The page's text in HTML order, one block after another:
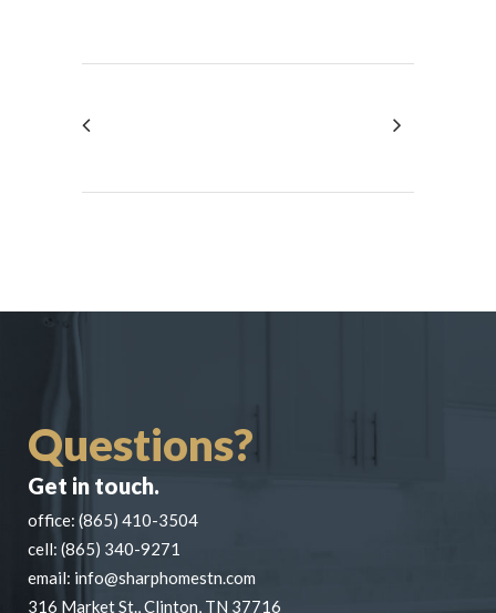
Questions?
Get in touch.
office: (865) 410-3504
cell: (865) 340-9271
email: info@sharphomestn.com
316 Market St., Clinton, TN 37716